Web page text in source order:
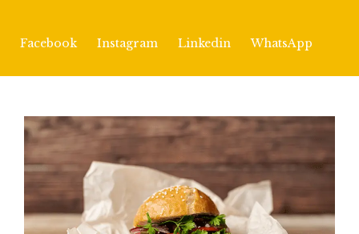
Facebook Instagram Linkedin WhatsApp